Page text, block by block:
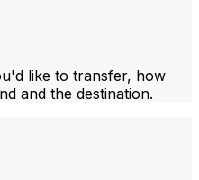
like to transfer, how
and the destination.